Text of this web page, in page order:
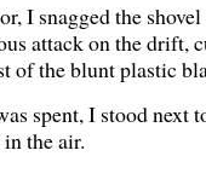
the shovel
attack on the drift,
of the blunt plastic
I stood next
the air.